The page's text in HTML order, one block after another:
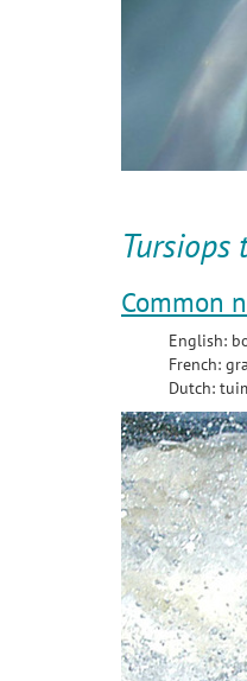
Tursiops
Common
English:
French:
Dutch: